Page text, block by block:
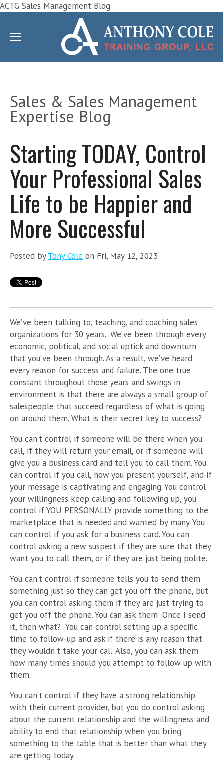
ACTG Sales Management Blog
Sales & Sales Management
Expertise Blog
Starting TODAY, Control
Your Professional Sales
Life to be Happier and
More Successful
Posted by Tony Cole on Fri, May 12, 2023
We’ve been talking to, teaching, and coaching sales
organizations for 30 years. We’ve been through every
economic, political, and social uptick and downturn
that you’ve been through. As a result, we’ve heard
every reason for success and failure. The one true
constant throughout those years and swings in
environment is that there are always a small group of
salespeople that succeed regardless of what is going
on around them. What is their secret key to success?
You can’t control if someone will be there when you
call, if they will return your email, or if someone will
give you a business card and tell you to call them. You
can control if you call, how you present yourself, and if
your message is captivating and engaging. You control
your willingness keep calling and following up, you
control if YOU PERSONALLY provide something to the
marketplace that is needed and wanted by many. You
can control if you ask for a business card. You can
control asking a new suspect if they are sure that they
want you to call them, or if they are just being polite.
You can’t control if someone tells you to send them
something just so they can get you off the phone, but
you can control asking them if they are just trying to
get you off the phone. You can ask them "Once I send
it, then what?" You can control setting up a specific
time to follow-up and ask if there is any reason that
they wouldn't take your call. Also, you can ask them
how many times should you attempt to follow up with
them.
You can’t control if they have a strong relationship
with their current provider, but you do control asking
about the current relationship and the willingness and
ability to end that relationship when you bring
something to the table that is better than what they
are getting today.